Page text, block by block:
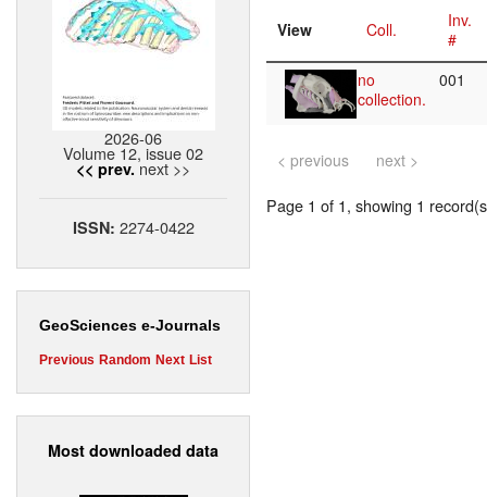
2026-06
Volume 12, issue 02
<< prev. next >>
ISSN: 2274-0422
GeoSciences e-Journals
Previous Random Next List
Most downloaded data
View Coll.
Inv.
#
no
collection.
001
< previous next >
Page 1 of 1, showing 1